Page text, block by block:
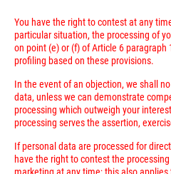
You have the right to contest at any
particular situation, the processing of
on point (e) or (f) of Article 6 paragraph
profiling based on these provisions.
In the event of an objection, we shall
data, unless we can demonstrate
processing which outweigh your
processing serves the assertion,
If personal data are processed for
have the right to contest the